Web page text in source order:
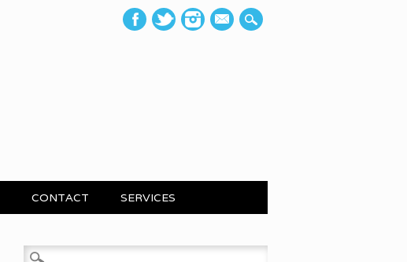
mail
CONTACT SERVICES
Search for: